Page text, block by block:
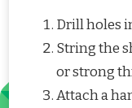
Drill holes
String the
or strong
Attach a